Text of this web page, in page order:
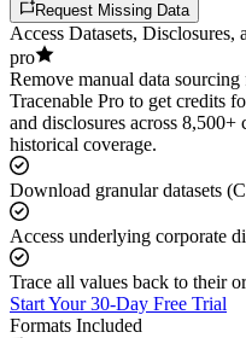
Request Missing Data
Access Datasets, Disclosures,
pro
Remove manual data
Tracenable Pro to get credits
and disclosures across
historical coverage.
Download granular datasets
Access underlying corporate
Trace all values back to their
Start Your 30-Day Free Trial
Formats Included